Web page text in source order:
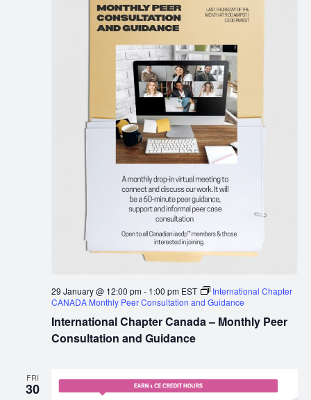
International Chapter Canada – Monthly Peer
Consultation and Guidance
29 January @ 12:00 pm- 1:00 pm EST
International Chapter
CANADA Monthly Peer Consultation and Guidance
FRI
30